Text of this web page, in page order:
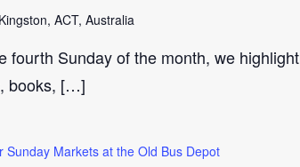
ACT, Australia
fourth Sunday of the month, we highlight
books, […]
Sunday Markets at the Old Bus Depot